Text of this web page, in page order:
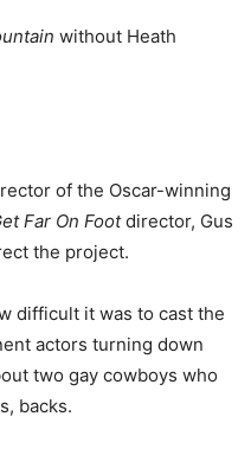
without Heath
of the Oscar-winning
Far On Footdirector, Gus
the project.
difficult it was to cast the
actors turning down
two gay cowboys who
backs.